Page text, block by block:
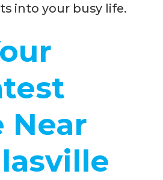
into your busy life.
Near